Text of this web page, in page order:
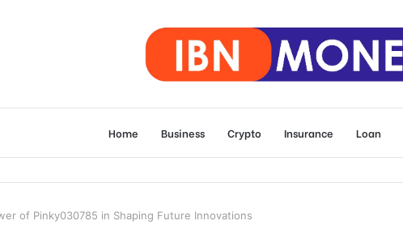
Home Business Crypto Insurance Loan
of Pinky030785 in Shaping Future Innovations